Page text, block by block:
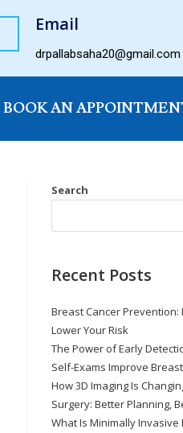
Email
drpallabsaha20@gmail.com
BOOK AN
Search
Recent Posts
Breast Cancer
Lower Your Risk
The Power of Early
Self-Exams Improve
How 3D Imaging Is
Surgery: Better Planning,
What Is Minimally Invasive